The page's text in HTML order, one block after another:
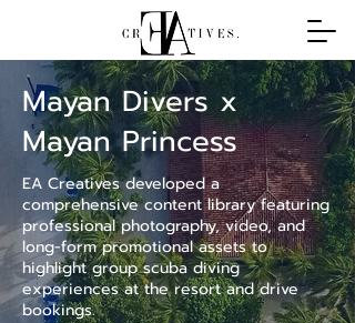
Mayan Divers x
Mayan Princess
EA Creatives developed a
comprehensive content library featuring
professional photography, video, and
long-form promotional assets to
highlight group scuba diving
experiences at the resort and drive
bookings.